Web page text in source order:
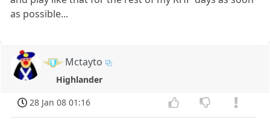
as possible...
Mctayto
Highlander
28 Jan 08 01:16